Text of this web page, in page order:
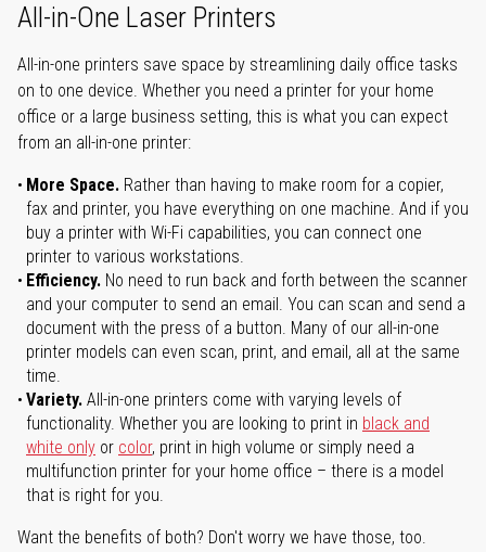
All-in-One Laser Printers
All-in-one printers save space by streamlining daily office tasks
on to one device. Whether you need a printer for your home
office or a large business setting, this is what you can expect
from an all-in-one printer:
More Space. Rather than having to make room for a copier,
fax and printer, you have everything on one machine. And if you
buy a printer with Wi-Fi capabilities, you can connect one
printer to various workstations.
Efficiency. No need to run back and forth between the scanner
and your computer to send an email. You can scan and send a
document with the press of a button. Many of our all-in-one
printer models can even scan, print, and email, all at the same
time.
Variety. All-in-one printers come with varying levels of
functionality. Whether you are looking to print in black and
white only or color, print in high volume or simply need a
multifunction printer for your home office – there is a model
that is right for you.
Want the benefits of both? Don't worry we have those, too.